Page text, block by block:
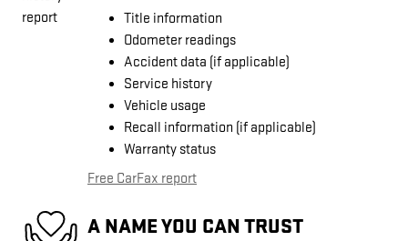
Title information
Odometer readings
Accident data (if applicable)
Service history
Vehicle usage
Recall information (if applicable)
Warranty status
Free CarFax report
A NAME YOU CAN TRUST